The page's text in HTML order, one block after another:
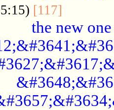
[117]
the new one